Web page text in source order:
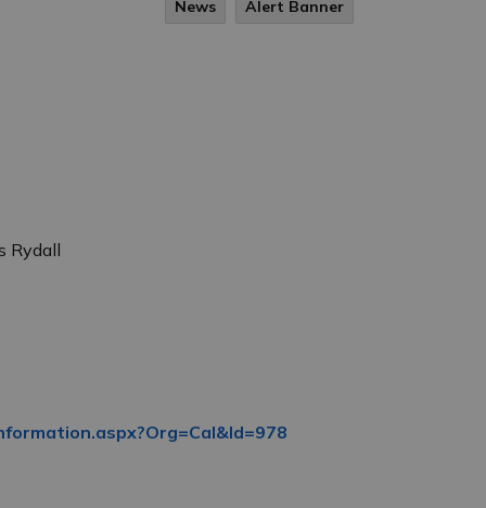
News Alert Banner
Rydall